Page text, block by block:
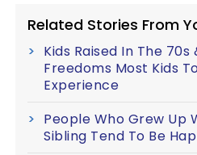
Related Stories From
Kids Raised In The 70s
Freedoms Most Kids
Experience
People Who Grew Up
Sibling Tend To Be